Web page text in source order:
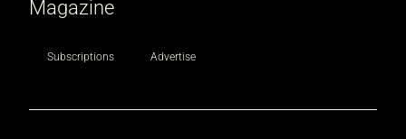
Magazine
Subscriptions Advertise